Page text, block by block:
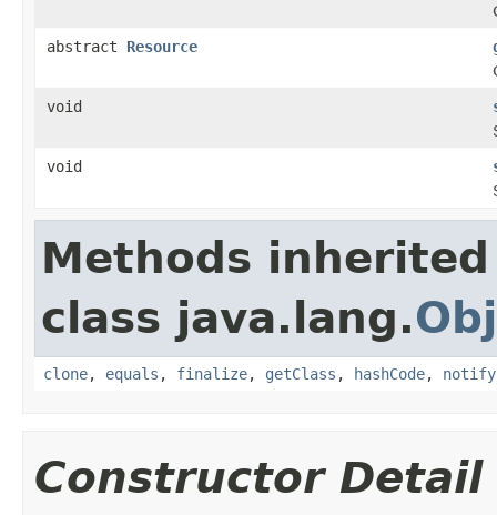
abstract Resource
void
void
Methods
class java.lang.
clone, equals , finalize, getClass , hashCode, notify
Constructor Detail